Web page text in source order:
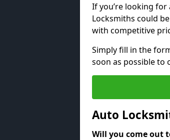
If you’re looking
Locksmiths could
with competitive
Simply fill in the
soon as possible to
Auto
Will you come out